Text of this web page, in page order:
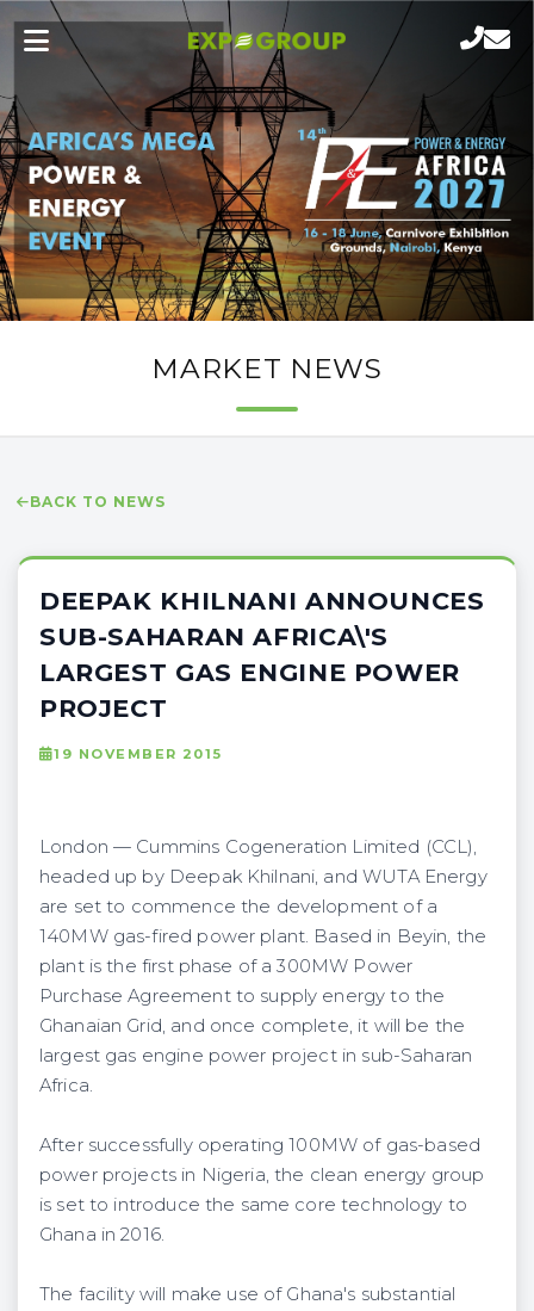
MARKET NEWS
BACK TO NEWS
DEEPAK KHILNANI ANNOUNCES
SUB-SAHARAN AFRICA\'S
LARGEST GAS ENGINE POWER
PROJECT
19 NOVEMBER 2015
London — Cummins Cogeneration Limited (CCL),
headed up by Deepak Khilnani, and WUTA Energy
are set to commence the development of a
140MW gas-fired power plant. Based in Beyin, the
plant is the first phase of a 300MW Power
Purchase Agreement to supply energy to the
Ghanaian Grid, and once complete, it will be the
largest gas engine power project in sub-Saharan
Africa.
After successfully operating 100MW of gas-based
power projects in Nigeria, the clean energy group
is set to introduce the same core technology to
Ghana in 2016.
The facility will make use of Ghana's substantial